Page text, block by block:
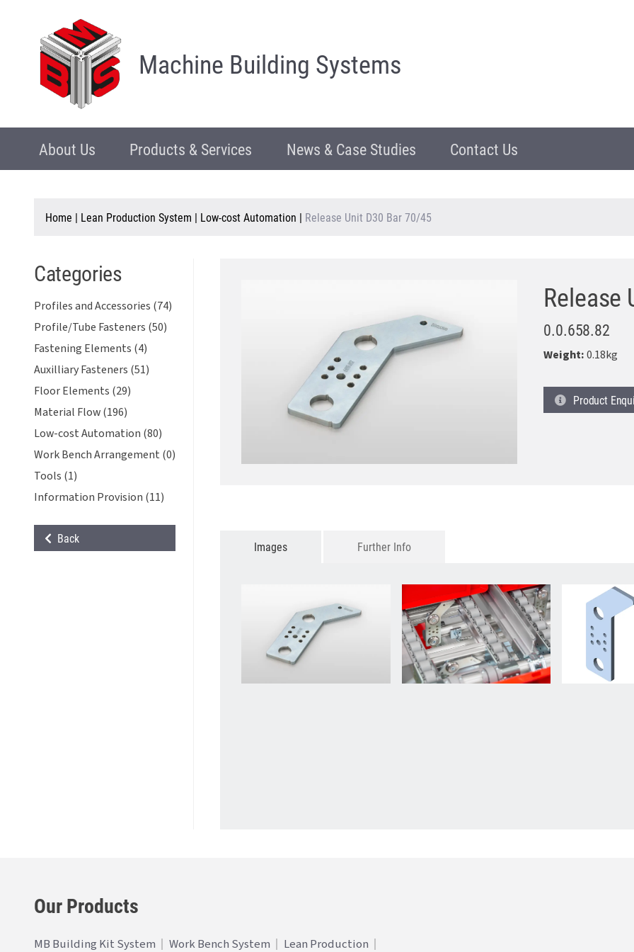
Machine Building Systems
About Us Products & Services News & Case Studies Contact Us
Home | Lean Production System | Low-cost Automation | Release Unit D30 Bar 70/45
Categories
Profiles and Accessories (74)
Profile/Tube Fasteners (50)
Fastening Elements (4)
Auxilliary Fasteners (51)
Floor Elements (29)
Material Flow (196)
Low-cost Automation (80)
Work Bench Arrangement (0)
Tools (1)
Information Provision (11)
Back
Release
0.0.658.82
Weight:0.18kg
Product
Images Further Info
Our Products
MB Building Kit System Work Bench System Lean Production